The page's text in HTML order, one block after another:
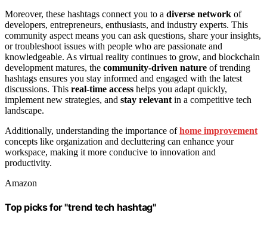
Moreover, these hashtags connect you to a diverse network of
developers, entrepreneurs, enthusiasts, and industry experts. This
community aspect means you can ask questions, share your insights,
or troubleshoot issues with people who are passionate and
knowledgeable. As virtual reality continues to grow, and blockchain
development matures, the community-driven nature of trending
hashtags ensures you stay informed and engaged with the latest
discussions. This real-time access helps you adapt quickly,
implement new strategies, and stay relevant in a competitive tech
landscape.
Additionally, understanding the importance ofhome improvement
concepts like organization and decluttering can enhance your
workspace, making it more conducive to innovation and
productivity.
Amazon
Top picks for "trend tech hashtag"